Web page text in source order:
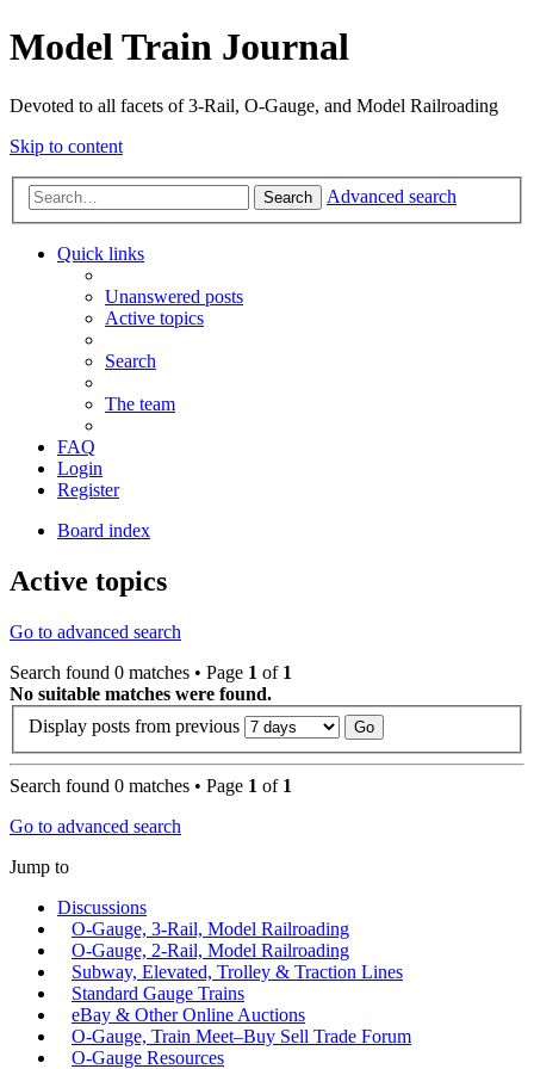
Model Train Journal
Devoted to all facets of 3-Rail, O-Gauge, and Model Railroading
Skip to content
Search Advanced search
Quick links
Unanswered posts
Active topics
Search
The team
FAQ
Login
Register
Board index
Active topics
Go to advanced search
Search found 0 matches • Page 1 of 1
No suitable matches were found.
Display posts from previous
Search found 0 matches • Page 1 of 1
Go to advanced search
Jump to
Discussions
O-Gauge, 3-Rail, Model Railroading
O-Gauge, 2-Rail, Model Railroading
Subway, Elevated, Trolley & Traction Lines
Standard Gauge Trains
eBay & Other Online Auctions
O-Gauge, Train Meet–Buy Sell Trade Forum
O-Gauge Resources